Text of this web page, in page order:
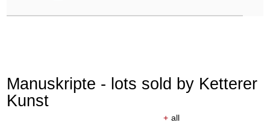
Manuskripte - lots sold by Ketterer
Kunst
+ all